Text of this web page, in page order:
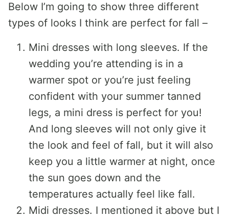
Below I’m going to show three different
types of looks I think are perfect for fall –
Mini dresses with long sleeves. If the
wedding you’re attending is in a
warmer spot or you’re just feeling
confident with your summer tanned
legs, a mini dress is perfect for you!
And long sleeves will not only give it
the look and feel of fall, but it will also
keep you a little warmer at night, once
the sun goes down and the
temperatures actually feel like fall.
Midi dresses. I mentioned it above but I